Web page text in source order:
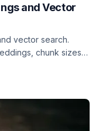
and Vector
vector search.
chunk sizes,